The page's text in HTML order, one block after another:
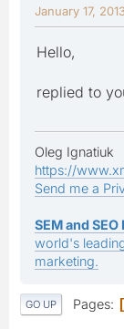
January 17,
Hello,
replied to
Oleg Ignatiuk
https://
Send me a
SEM and
world's
marketing.
GO UP Pages